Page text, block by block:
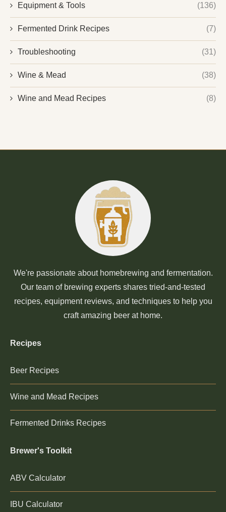
Equipment & Tools (136)
Fermented Drink Recipes (7)
Troubleshooting (31)
Wine & Mead (38)
Wine and Mead Recipes (8)
We're passionate about homebrewing and fermentation.
Our team of brewing experts shares tried-and-tested
recipes, equipment reviews, and techniques to help you
craft amazing beer at home.
Recipes
Beer Recipes
Wine and Mead Recipes
Fermented Drinks Recipes
Brewer's Toolkit
ABV Calculator
IBU Calculator